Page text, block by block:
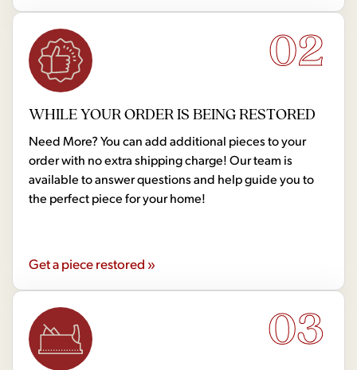
02
WHILE YOUR ORDER IS BEING RESTORED
Need More? You can add additional pieces to your
order with no extra shipping charge! Our team is
available to answer questions and help guide you to
the perfect piece for your home!
Get a piece restored »
03